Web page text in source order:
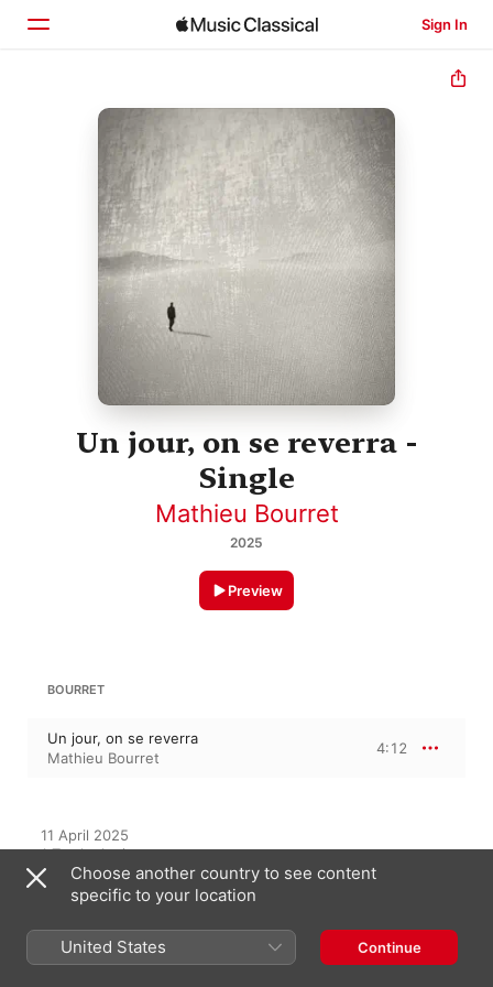
Sign In
Home
Browse
Search
Un jour, on se reverra -
Single
Mathieu Bourret
2025
Preview
BOURRET
Un jour, on se reverra
Mathieu Bourret
4:12
11 April 2025
1 Track, 4 minutes
℗ 2025 Origine Consultation-Création
On This Album
Choose another country to see content
specific to your location
United States Continue